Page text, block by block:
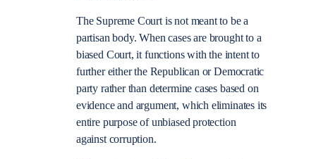
The Supreme Court is not meant to be a
partisan body. When cases are brought to a
biased Court, it functions with the intent to
further either the Republican or Democratic
party rather than determine cases based on
evidence and argument, which eliminates its
entire purpose of unbiased protection
against corruption.